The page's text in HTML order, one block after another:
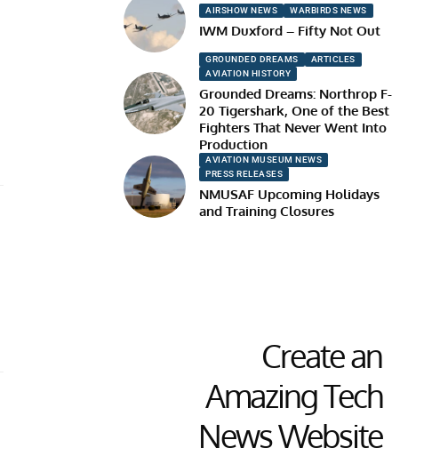
AIRSHOW NEWS WARBIRDS NEWS
IWM Duxford – Fifty Not Out
GROUNDED DREAMS
ARTICLES
AVIATION HISTORY
Grounded Dreams: Northrop F-
20 Tigershark, One of the Best
Fighters That Never Went Into
Production
AVIATION MUSEUM NEWS
PRESS RELEASES
NMUSAF Upcoming Holidays
and Training Closures
Create an
Amazing Tech
News Website